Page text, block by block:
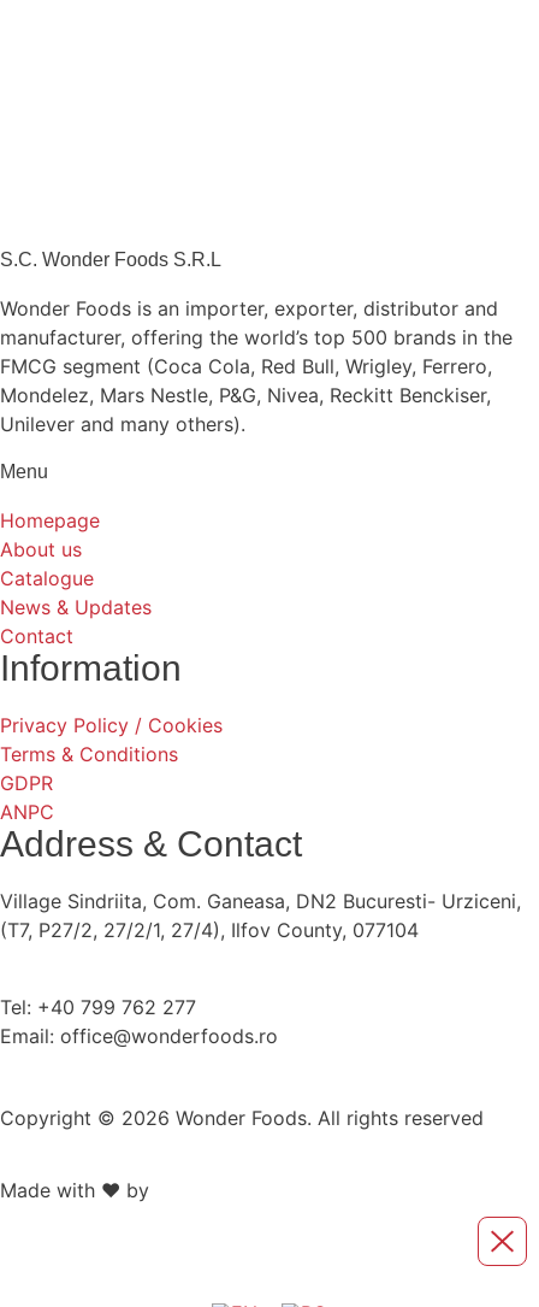
S.C. Wonder Foods S.R.L
Wonder Foods is an importer, exporter, distributor and
manufacturer, offering the world’s top 500 brands in the
FMCG segment (Coca Cola, Red Bull, Wrigley, Ferrero,
Mondelez, Mars Nestle, P&G, Nivea, Reckitt Benckiser,
Unilever and many others).
Menu
Homepage
About us
Catalogue
News & Updates
Contact
Information
Privacy Policy / Cookies
Terms & Conditions
GDPR
ANPC
Address & Contact
Village Sindriita, Com. Ganeasa, DN2 Bucuresti- Urziceni,
(T7, P27/2, 27/2/1, 27/4), Ilfov County, 077104
Tel: +40 799 762 277
Email: office@wonderfoods.ro
Copyright © 2026 Wonder Foods. All rights reserved
Made with ❤️ by